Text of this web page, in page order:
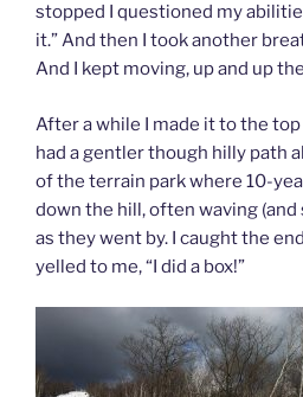
stopped I questioned my
it.” And then I took another
And I kept moving, up and up
After a while I made it to the
had a gentler though hilly path
of the terrain park where 10-
down the hill, often waving
as they went by. I caught the
yelled to me, “I did a box!”